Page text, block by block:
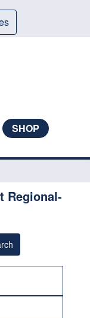
SHOP
Regional-